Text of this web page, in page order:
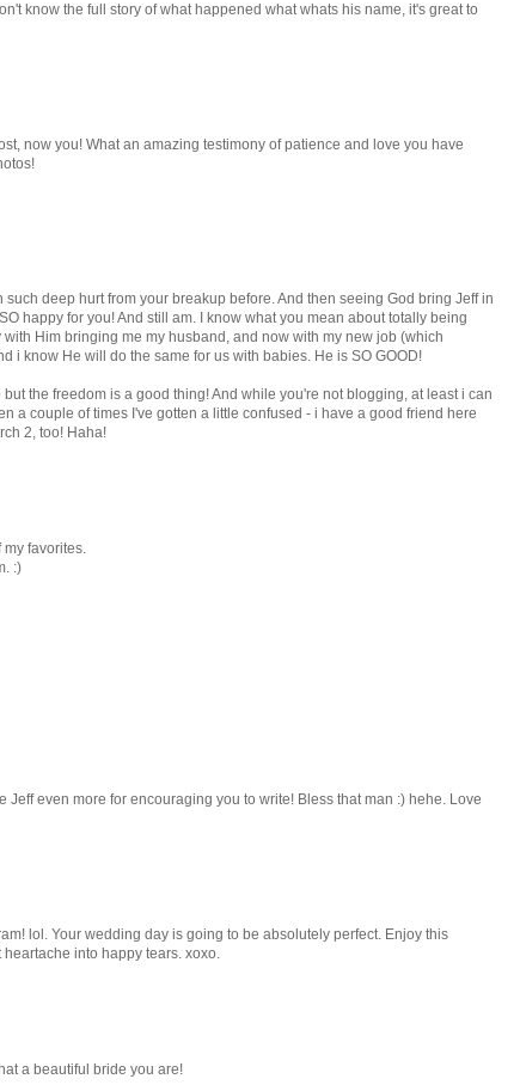
know the full story of what happened what whats his name, it's great to
now you! What an amazing testimony of patience and love you have
deep hurt from your breakup before. And then seeing God bring Jeff in
happy for you! And still am. I know what you mean about totally being
Him bringing me my husband, and now with my new job (which
i know He will do the same for us with babies. He is SO GOOD!
the freedom is a good thing! And while you're not blogging, at least i can
a couple of times I've gotten a little confused - i have a good friend here
2, too! Haha!
my favorites.
:)
even more for encouraging you to write! Bless that man :) hehe. Love
lol. Your wedding day is going to be absolutely perfect. Enjoy this
into happy tears. xoxo.
a beautiful bride you are!